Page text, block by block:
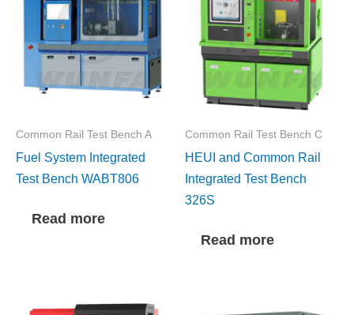
Common Rail Test Bench A
Fuel System Integrated
Test Bench WABT806
Read more
Common Rail Test Bench C
HEUI and Common Rail
Integrated Test Bench
326S
Read more